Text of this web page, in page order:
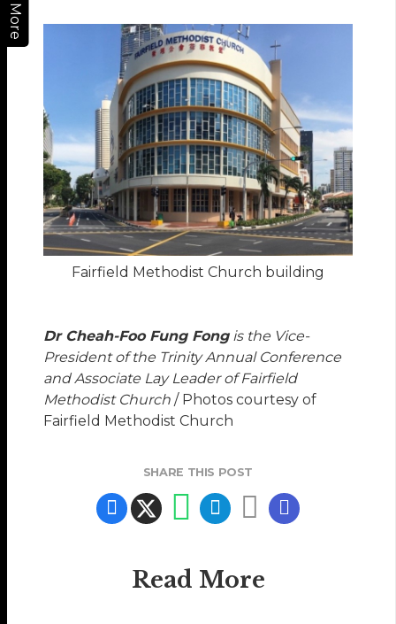
More
Fairfield Methodist Church building
Dr Cheah-Foo Fung Fongis the Vice-
President of the Trinity Annual Conference
and Associate Lay Leader of Fairfield
Methodist Church / Photos courtesy of
Fairfield Methodist Church
SHARE THIS POST
Read More